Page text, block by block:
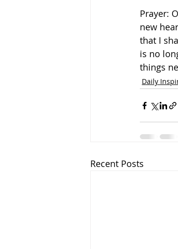
Prayer:
new
that I
is no
things
Daily
Recent Posts